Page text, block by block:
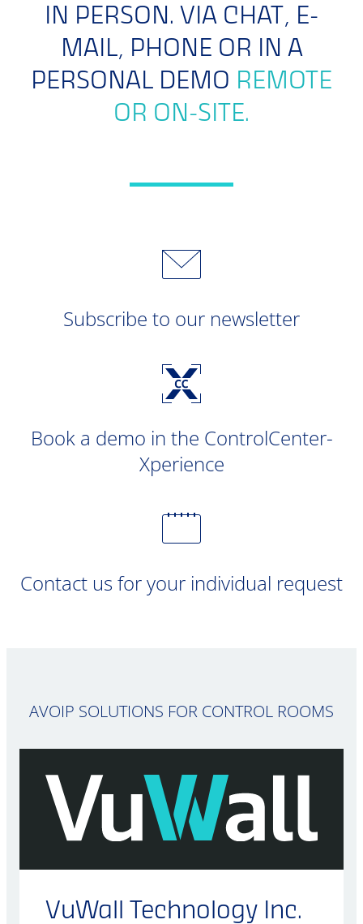
IN PERSON. VIA CHAT, E-
MAIL, PHONE OR IN A
PERSONAL DEMO REMOTE
OR ON-SITE.
Subscribe to our newsletter
Book a demo in the ControlCenter-
Xperience
Contact us for your individual request
AVOIP SOLUTIONS FOR CONTROL ROOMS
VuWall Technology Inc.